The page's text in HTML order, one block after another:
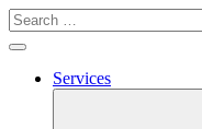
Search
for:
Services